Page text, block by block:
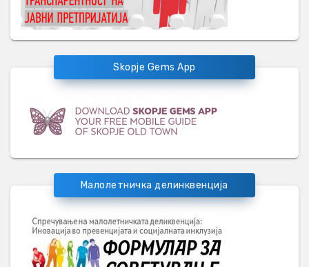
Skopje Gems App
Малолетничка делинквенција